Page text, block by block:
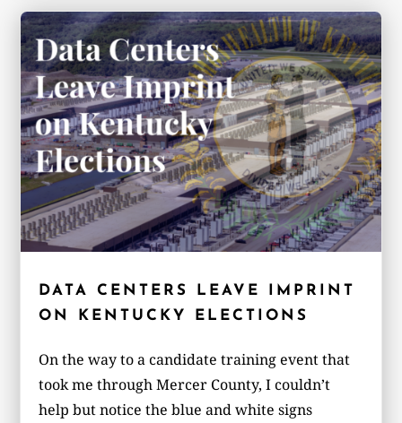
DATA CENTERS LEAVE IMPRINT
ON KENTUCKY ELECTIONS
On the way to a candidate training event that
took me through Mercer County, I couldn’t
help but notice the blue and white signs